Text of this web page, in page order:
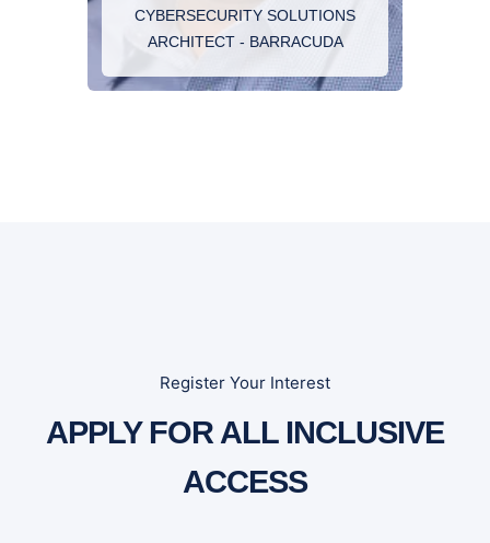
environment
CYBERSECURITY SOLUTIONS
ARCHITECT - BARRACUDA
Register Your Interest
APPLY FOR ALL INCLUSIVE
ACCESS